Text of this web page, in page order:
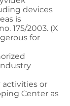
devices
is
175/2003. (X
for
or
Center as